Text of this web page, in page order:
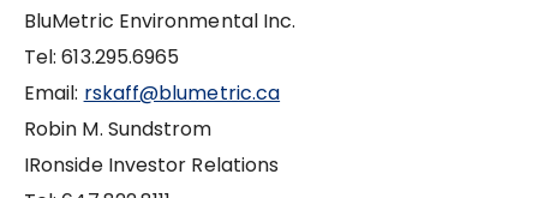
BluMetric Environmental Inc.
Tel: 613.295.6965
Email: rskaff@blumetric.ca
Robin M. Sundstrom
IRonside Investor Relations